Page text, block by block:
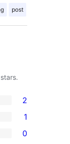
post
2
1
0